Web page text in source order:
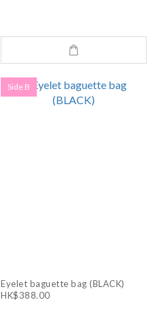
Side B
Eyelet baguette bag (BLACK)
HK$388.00